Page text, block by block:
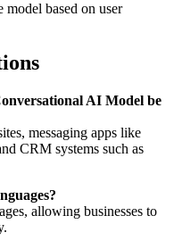
model based on user
AI Model be
messaging apps like
CRM systems such as
allowing businesses to